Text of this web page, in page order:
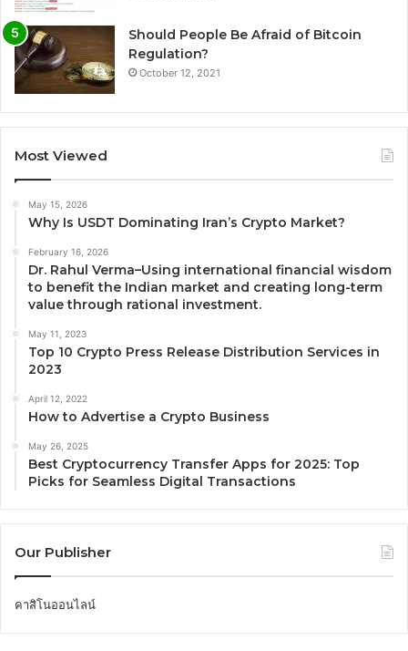
Should People Be Afraid of Bitcoin
Regulation?
October 12, 2021
Most Viewed
May 15, 2026
Why Is USDT Dominating Iran’s Crypto Market?
February 16, 2026
Dr. Rahul Verma–Using international financial wisdom
to benefit the Indian market and creating long-term
value through rational investment.
May 11, 2023
Top 10 Crypto Press Release Distribution Services in
2023
April 12, 2022
How to Advertise a Crypto Business
May 26, 2025
Best Cryptocurrency Transfer Apps for 2025: Top
Picks for Seamless Digital Transactions
Our Publisher
คาสิโนออนไลน์